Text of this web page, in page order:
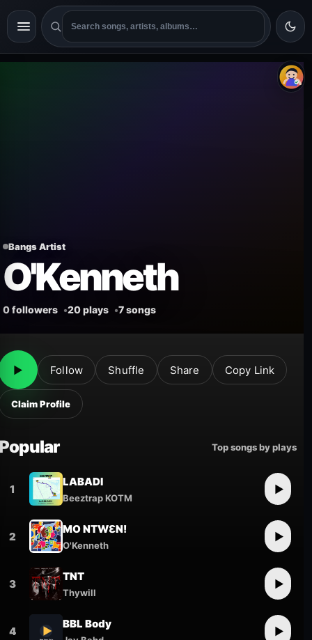
Bangs Artist
O'Kenneth
0 followers 20 plays 7 songs
▶ Follow Shuffle Share Copy Link
Claim Profile
Top songs by plays
1
LABADI
Beeztrap KOTM
▶
2
MO NTWƐN!
O'Kenneth
▶
3
TNT
Thywill
▶
4
BBL Body
▶